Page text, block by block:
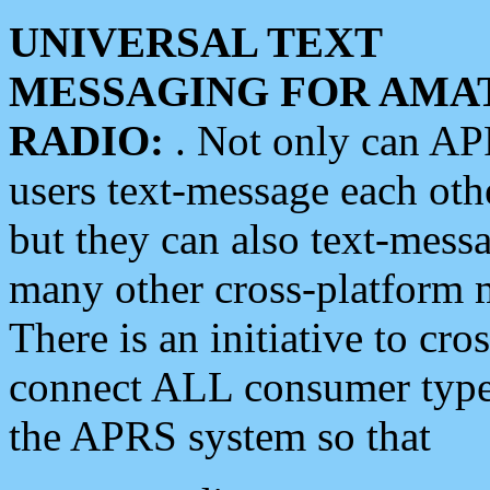
UNIVERSAL TEXT
MESSAGING FOR
RADIO: . Not only can
users text-message each
but they can also text-
many other cross-platform
There is an initiative to
connect ALL consumer
the APRS system so that